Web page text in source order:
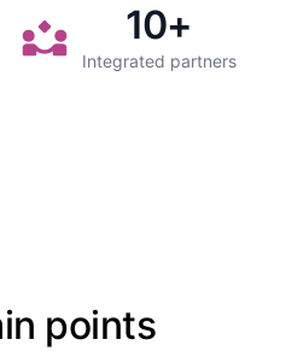
Integrated partners
10+
points